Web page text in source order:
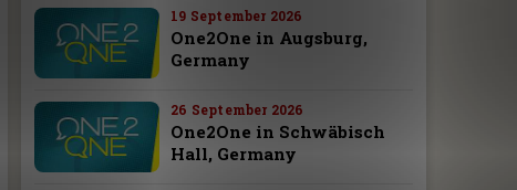
19 September 2026
One2One in Augsburg,
Germany
26 September 2026
One2One in Schwäbisch
Hall, Germany